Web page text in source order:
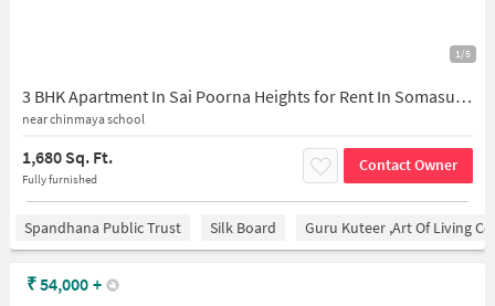
1/5
3 BHK Apartment In Sai Poorna Heights for Rent In Somasundra Palaya
near chinmaya school
1,680 Sq. Ft.
Fully furnished
Contact Owner
Spandhana Public Trust Silk Board Guru Kuteer ,Art Of Living
₹54,000 +